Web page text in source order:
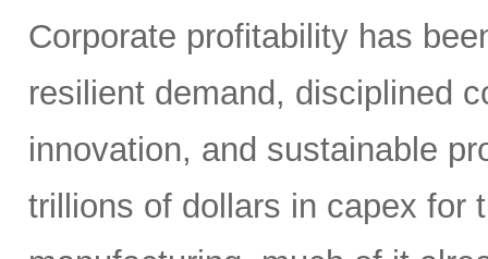
Corporate profitability has
resilient demand, disciplined
innovation, and sustainable
trillions of dollars in capex for